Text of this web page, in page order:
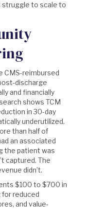
struggle to scale to
CMS-reimbursed
discharge
and financially
shows TCM
in 30-day
underutilized.
than half of
an associated
the patient was
captured. The
didn’t.
$100 to $700 in
reduced
and value-